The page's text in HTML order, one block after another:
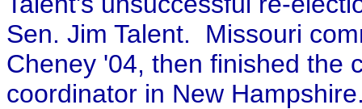
Sen. Jim Talent. Missouri
Cheney '04, then finished the
coordinator in New